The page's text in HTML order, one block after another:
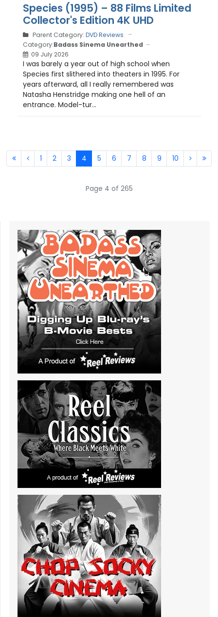
Species (1995) – 88 Films Limited
Collector's Edition 4K UHD
Parent Category: DVD Reviews
Category:Badass Sinema Unearthed
09 July 2026
I was barely a year out of high school when
Species first slithered into theaters in 1995. For
years afterward, all I really remembered was
Natasha Henstridge making one hell of an
entrance. Model-tur...
1 2 3 4 5 6 7 8 9 10
Page 4 of 265